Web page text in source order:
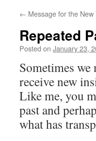
← Message for the New
Repeated
Posted on January 23,
Sometimes
receive new
Like me, you
past and
what has